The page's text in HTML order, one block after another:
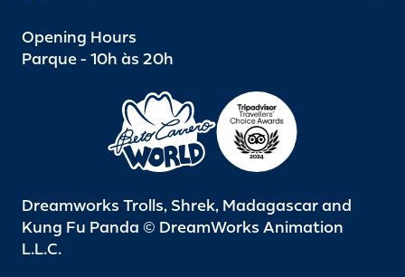
Opening Hours
Parque - 10h às 20h
Dreamworks Trolls, Shrek, Madagascar and
Kung Fu Panda © DreamWorks Animation
L.L.C.